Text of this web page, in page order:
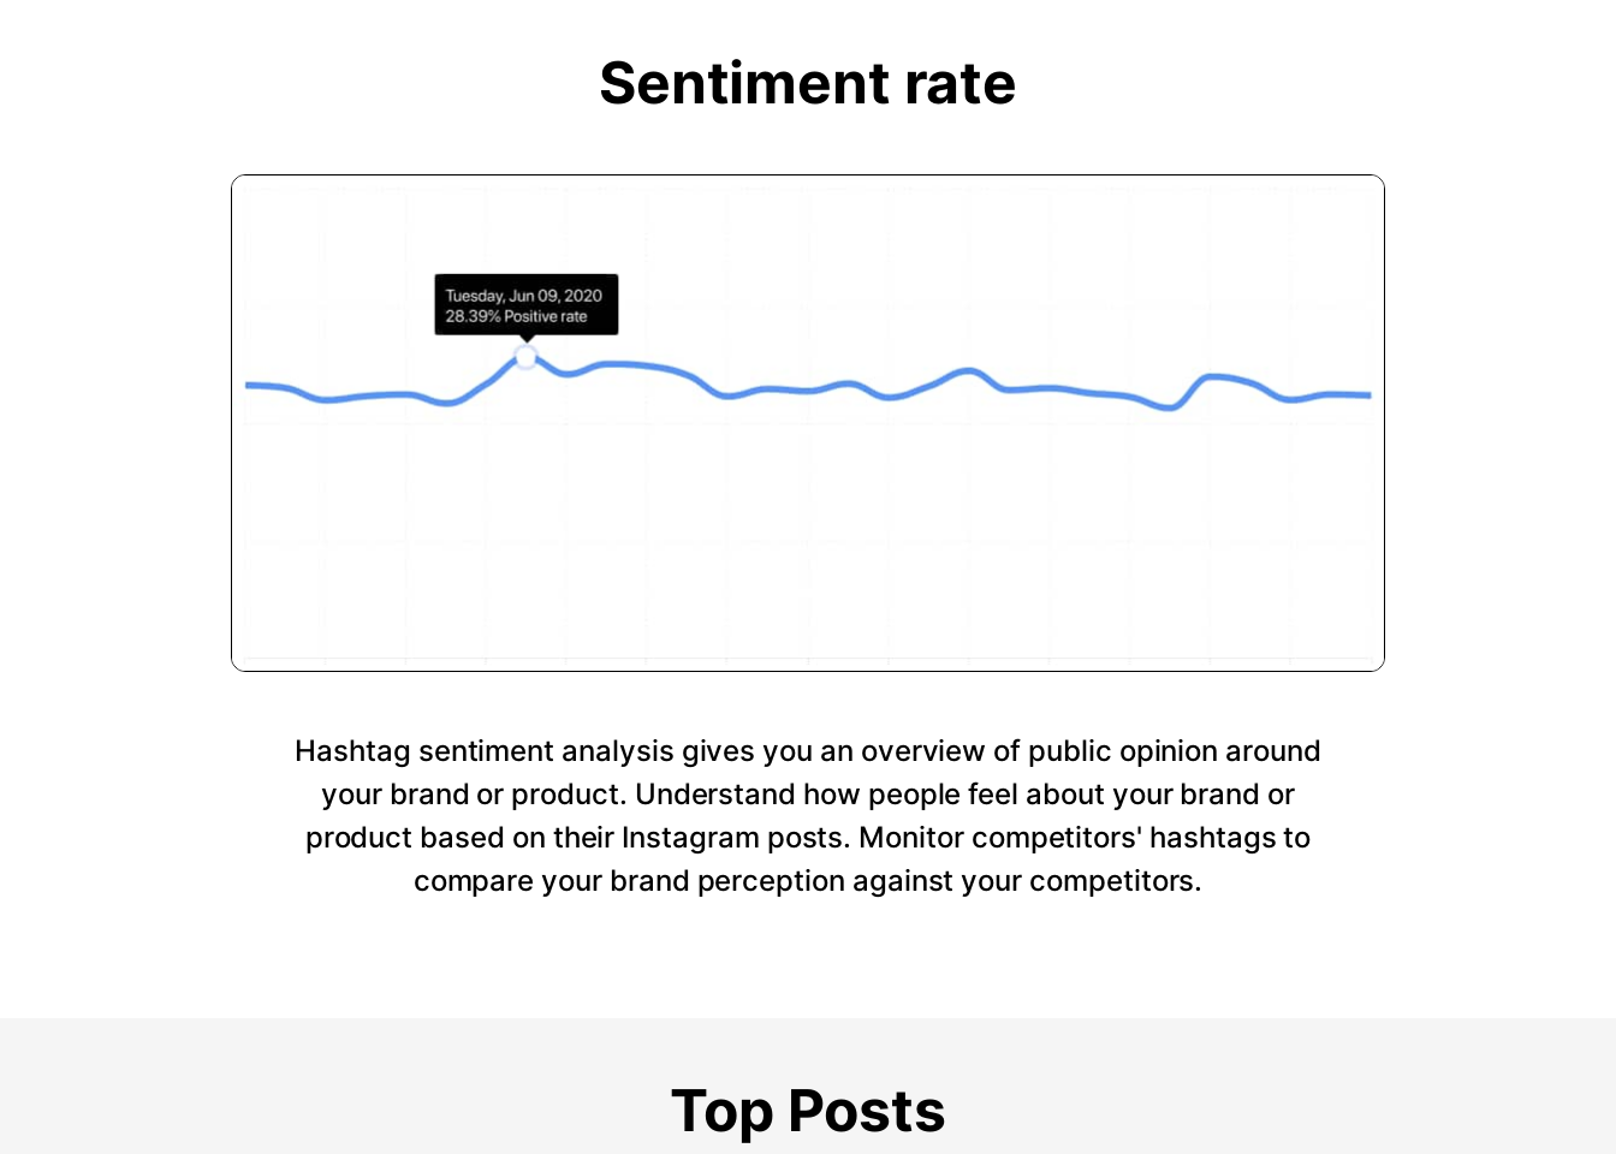
Sentiment rate
Hashtag sentiment analysis gives you an overview of public opinion around
your brand or product. Understand how people feel about your brand or
product based on their Instagram posts. Monitor competitors' hashtags to
compare your brand perception against your competitors.
Top Posts